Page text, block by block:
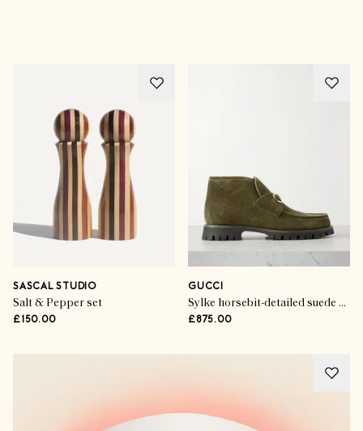
SASCAL STUDIO
Salt & Pepper set
£150.00
GUCCI
Sylke horsebit-detailed suede ankle boots
£875.00